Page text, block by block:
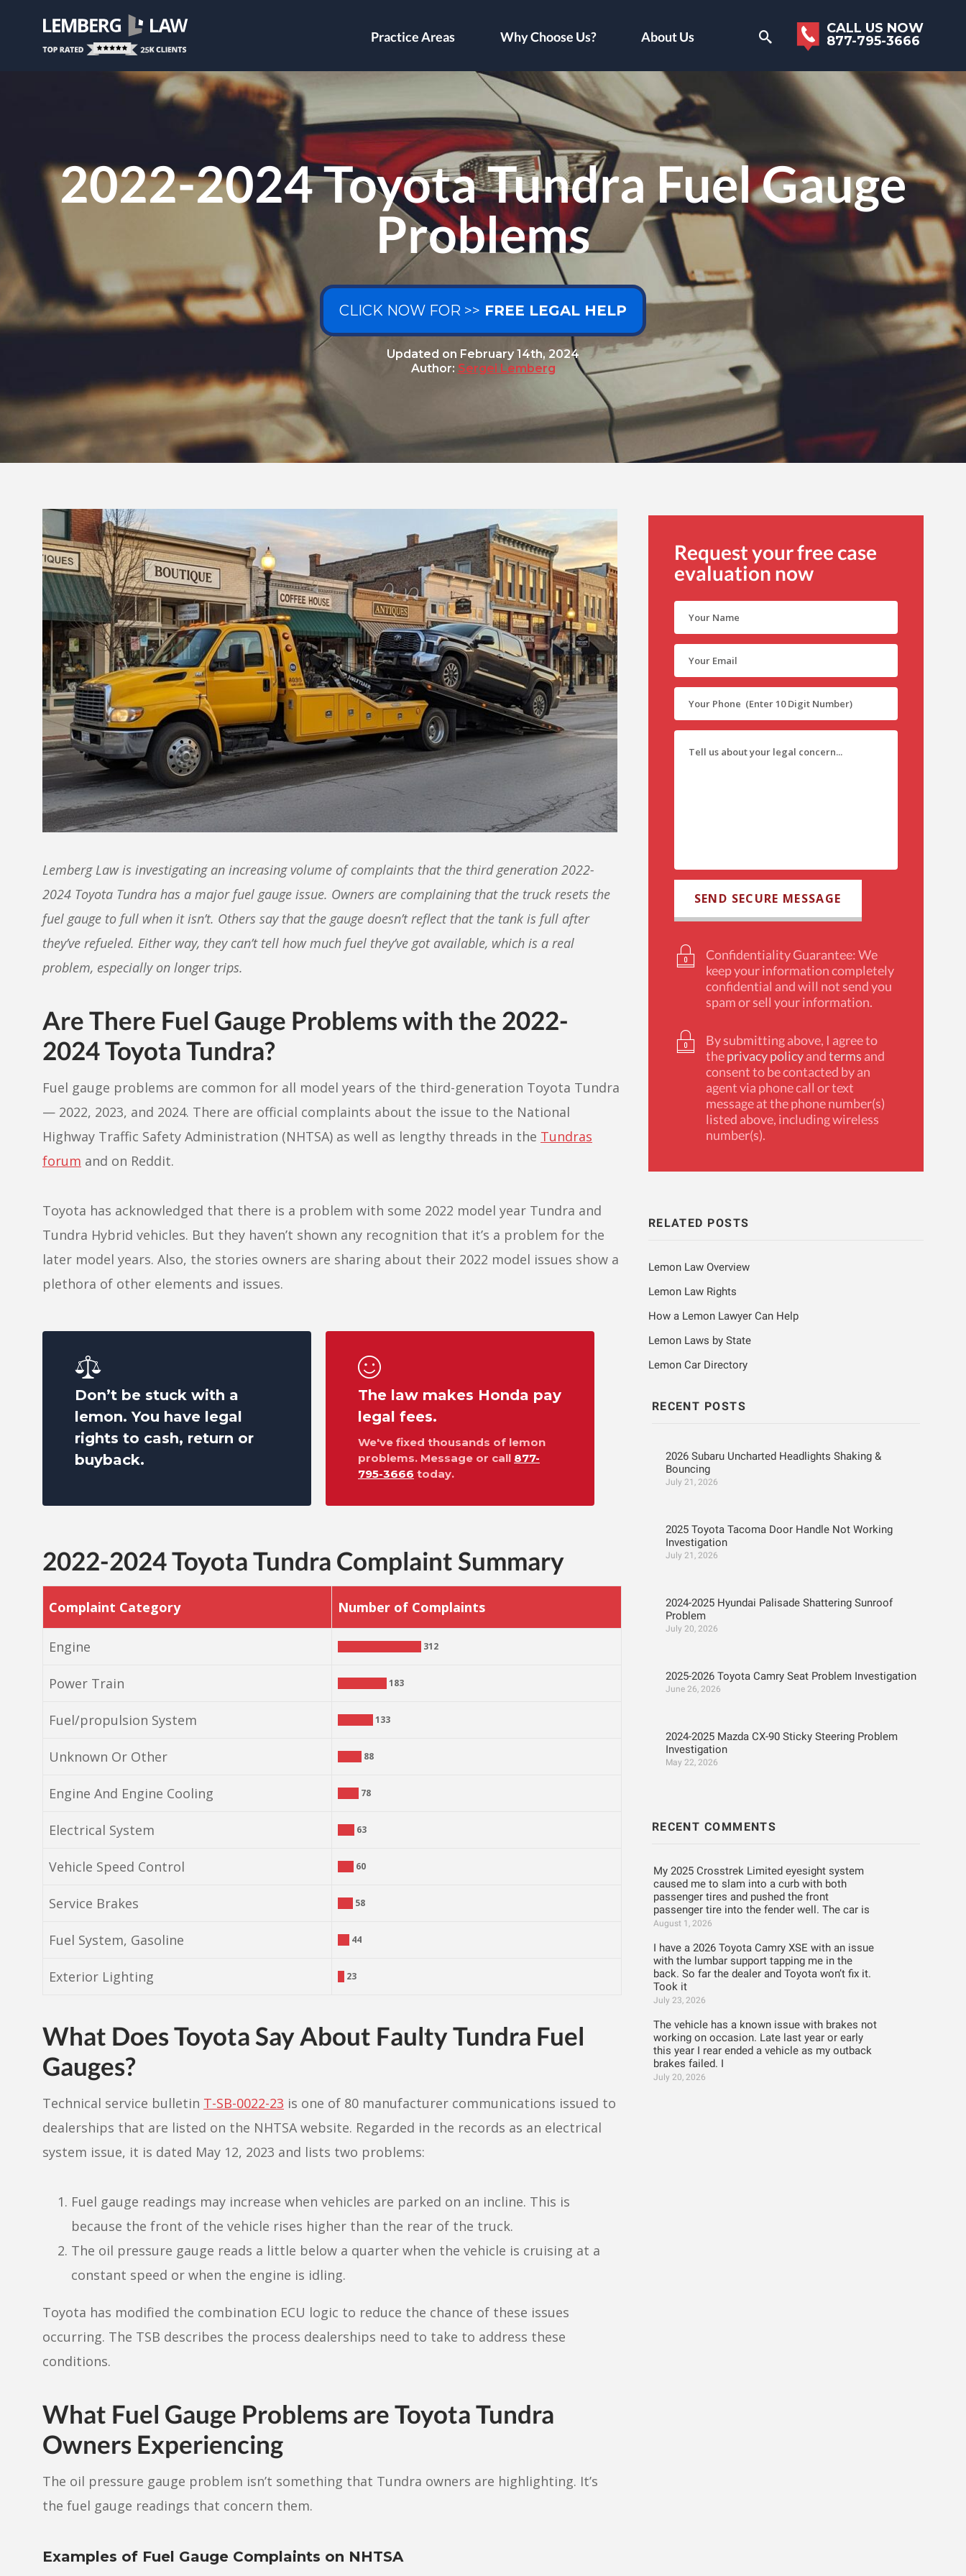
2022-2024 Toyota Tundra Fuel Gauge
Problems
CLICK NOW FOR >> FREE LEGAL HELP
Updated on February 14th, 2024
Author: Sergei Lemberg
Lemberg Law is investigating an increasing volume of complaints that the third generation 2022-
2024 Toyota Tundra has a major fuel gauge issue. Owners are complaining that the truck resets the
fuel gauge to full when it isn’t. Others say that the gauge doesn’t reflect that the tank is full after
they’ve refueled. Either way, they can’t tell how much fuel they’ve got available, which is a real
problem, especially on longer trips.
Are There Fuel Gauge Problems with the 2022-
2024 Toyota Tundra?
Fuel gauge problems are common for all model years of the third-generation Toyota Tundra
— 2022, 2023, and 2024. There are official complaints about the issue to the National
Highway Traffic Safety Administration (NHTSA) as well as lengthy threads in the Tundras
forum and on Reddit.
Toyota has acknowledged that there is a problem with some 2022 model year Tundra and
Tundra Hybrid vehicles. But they haven’t shown any recognition that it’s a problem for the
later model years. Also, the stories owners are sharing about their 2022 model issues show a
plethora of other elements and issues.
Don’t be stuck with a
lemon. You have legal
rights to cash, return or
buyback.
The law makes Honda pay
legal fees.
We've fixed thousands of lemon
problems. Message or call 877-
795-3666 today.
2022-2024 Toyota Tundra Complaint Summary
Complaint Category Number of Complaints
Engine 312
Power Train 183
Fuel/propulsion System 133
Unknown Or Other 88
Engine And Engine Cooling 78
Electrical System 63
Vehicle Speed Control 60
Service Brakes 58
Fuel System, Gasoline 44
Exterior Lighting 23
What Does Toyota Say About Faulty Tundra Fuel
Gauges?
Technical service bulletin T-SB-0022-23 is one of 80 manufacturer communications issued to
dealerships that are listed on the NHTSA website. Regarded in the records as an electrical
system issue, it is dated May 12, 2023 and lists two problems:
Fuel gauge readings may increase when vehicles are parked on an incline. This is
because the front of the vehicle rises higher than the rear of the truck.
The oil pressure gauge reads a little below a quarter when the vehicle is cruising at a
constant speed or when the engine is idling.
Toyota has modified the combination ECU logic to reduce the chance of these issues
occurring. The TSB describes the process dealerships need to take to address these
conditions.
What Fuel Gauge Problems are Toyota Tundra
Owners Experiencing
The oil pressure gauge problem isn’t something that Tundra owners are highlighting. It’s
the fuel gauge readings that concern them.
Examples of Fuel Gauge Complaints on NHTSA
Request your free case
evaluation now
Confidentiality Guarantee: We
keep your information completely
confidential and will not send you
spam or sell your information.
By submitting above, I agree to
theprivacy policyandterms and
consent to be contacted by an
agent via phone call or text
message at the phone number(s)
listed above, including wireless
number(s).
RELATED POSTS
Lemon Law Overview
Lemon Law Rights
How a Lemon Lawyer Can Help
Lemon Laws by State
Lemon Car Directory
RECENT POSTS
2026 Subaru Uncharted Headlights Shaking &
Bouncing
July 21, 2026
2025 Toyota Tacoma Door Handle Not Working
Investigation
July 21, 2026
2024-2025 Hyundai Palisade Shattering Sunroof
Problem
July 20, 2026
2025-2026 Toyota Camry Seat Problem Investigation
June 26, 2026
2024-2025 Mazda CX-90 Sticky Steering Problem
Investigation
May 22, 2026
RECENT COMMENTS
My 2025 Crosstrek Limited eyesight system
caused me to slam into a curb with both
passenger tires and pushed the front
passenger tire into the fender well. The car is
August 1, 2026
I have a 2026 Toyota Camry XSE with an issue
with the lumbar support tapping me in the
back. So far the dealer and Toyota won’t fix it.
Took it
July 23, 2026
The vehicle has a known issue with brakes not
working on occasion. Late last year or early
this year I rear ended a vehicle as my outback
brakes failed. I
July 20, 2026
Practice Areas Why Choose Us? About Us
CALL US NOW
877-795-3666